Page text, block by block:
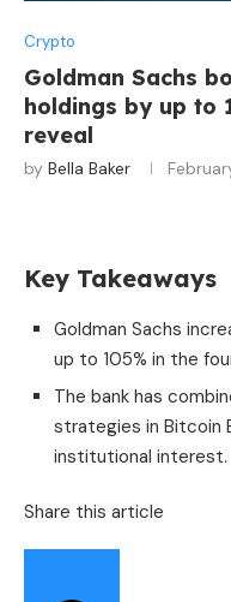
Crypto
Goldman Sachs
holdings by up to
reveal
by Bella Baker
Key Takeaways
Goldman Sachs
up to 105% in the
The bank has
strategies in Bitcoin
institutional interest.
Share this article